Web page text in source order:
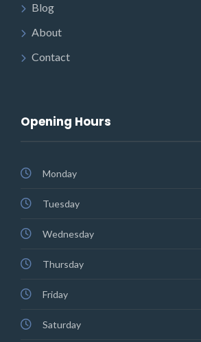
Blog
About
Contact
Opening Hours
Monday
Tuesday
Wednesday
Thursday
Friday
Saturday